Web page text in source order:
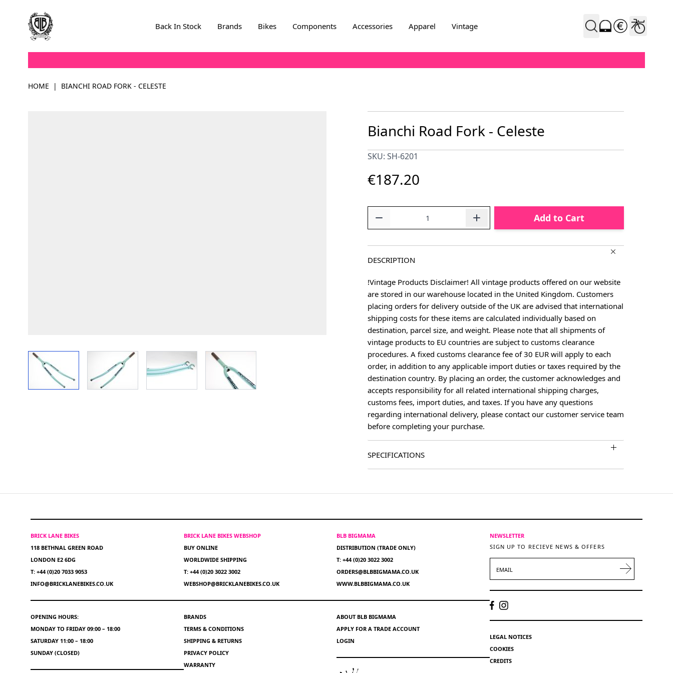
Back In Stock Brands Bikes Components Accessories Apparel Vintage
HOME | BIANCHI ROAD FORK - CELESTE
View larger image View larger image
Bianchi Road Fork - Celeste
SKU: SH-6201
€187.20
Add to Cart
DESCRIPTION
!Vintage Products Disclaimer! All vintage products offered on our website
are stored in our warehouse located in the United Kingdom. Customers
placing orders for delivery outside of the UK are advised that international
shipping costs for these items are calculated individually based on
destination, parcel size, and weight. Please note that all shipments of
vintage products to EU countries are subject to customs clearance
procedures. A fixed customs clearance fee of 30 EUR will apply to each
order, in addition to any applicable import duties or taxes required by the
destination country. By placing an order, the customer acknowledges and
accepts responsibility for all related international shipping charges,
customs fees, import duties, and taxes. If you have any questions
regarding international delivery, please contact our customer service team
before completing your purchase.
SPECIFICATIONS
BRICK LANE BIKES
118 BETHNAL GREEN ROAD
LONDON E2 6DG
T: +44 (0)20 7033 9053
INFO@BRICKLANEBIKES.CO.UK
OPENING HOURS:
MONDAY TO FRIDAY 09:00 – 18:00
SATURDAY 11:00 – 18:00
SUNDAY (CLOSED)
BRICK LANE BIKES WEBSHOP
BUY ONLINE
WORLDWIDE SHIPPING
T: +44 (0)20 3022 3002
WEBSHOP@BRICKLANEBIKES.CO.UK
BRANDS
TERMS & CONDITIONS
SHIPPING & RETURNS
PRIVACY POLICY
WARRANTY
BLB BIGMAMA
DISTRIBUTION (TRADE ONLY)
T: +44 (0)20 3022 3002
ORDERS@BLBBIGMAMA.CO.UK
WWW.BLBBIGMAMA.CO.UK
ABOUT BLB BIGMAMA
APPLY FOR A TRADE ACCOUNT
LOGIN
NEWSLETTER
SIGN UP TO RECIEVE NEWS & OFFERS
LEGAL NOTICES
COOKIES
CREDITS